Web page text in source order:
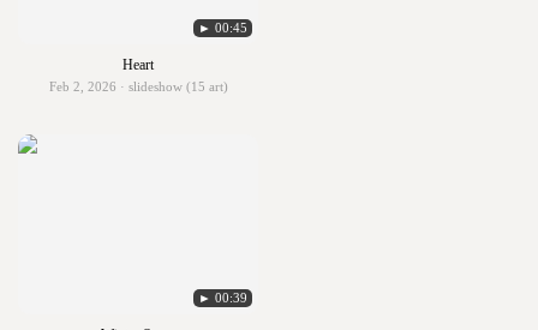
► 00:45
Heart
Feb 2, 2026 · slideshow (15 art)
► 00:39